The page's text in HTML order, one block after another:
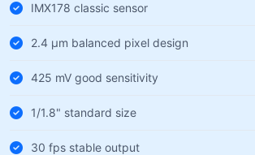
IMX178 classic sensor
2.4 µm balanced pixel design
425 mV good sensitivity
1/1.8" standard size
30 fps stable output